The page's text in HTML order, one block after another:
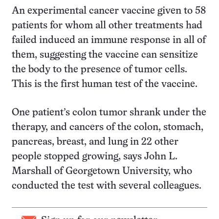
An experimental cancer vaccine given to 58
patients for whom all other treatments had
failed induced an immune response in all of
them, suggesting the vaccine can sensitize
the body to the presence of tumor cells.
This is the first human test of the vaccine.
One patient’s colon tumor shrank under the
therapy, and cancers of the colon, stomach,
pancreas, breast, and lung in 22 other
people stopped growing, says John L.
Marshall of Georgetown University, who
conducted the test with several colleagues.